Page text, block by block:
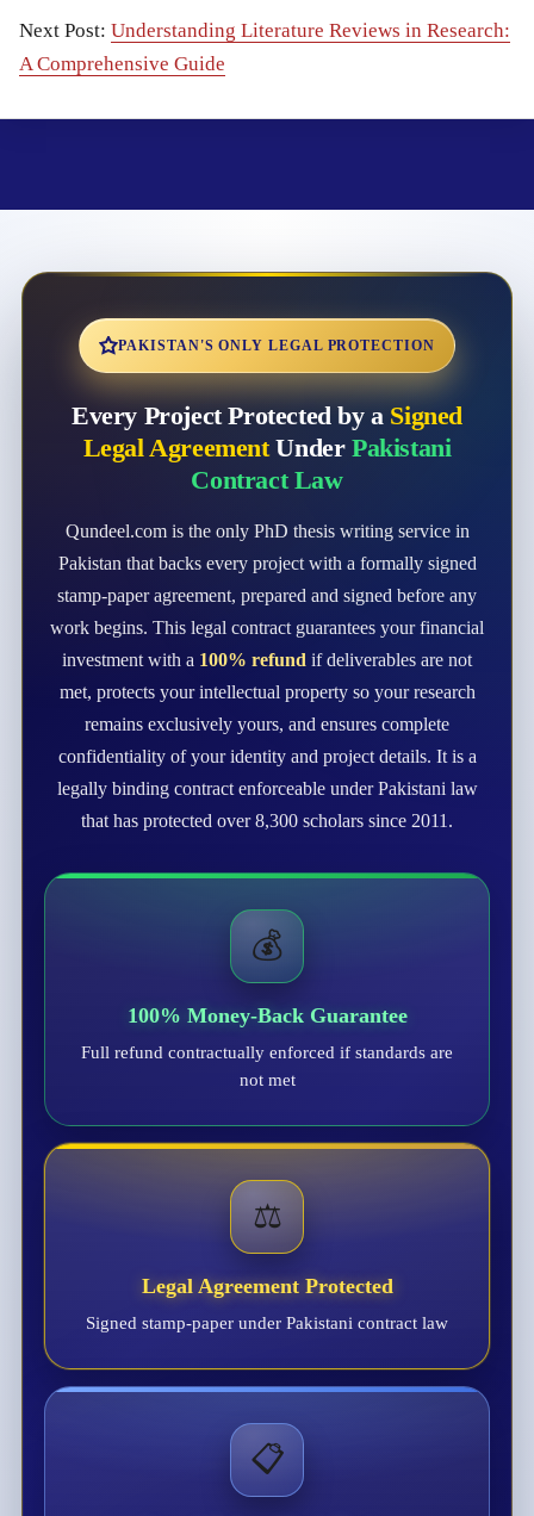
Next Post: Understanding Literature Reviews in Research:
A Comprehensive Guide
PAKISTAN'S ONLY LEGAL PROTECTION
Every Project Protected by a Signed
Legal AgreementUnder Pakistani
Contract Law
Qundeel.com is the only PhD thesis writing service in
Pakistan that backs every project with a formally signed
stamp-paper agreement, prepared and signed before any
work begins. This legal contract guarantees your financial
investment with a 100% refund if deliverables are not
met, protects your intellectual property so your research
remains exclusively yours, and ensures complete
confidentiality of your identity and project details. It is a
legally binding contract enforceable under Pakistani law
that has protected over 8,300 scholars since 2011.
💰
100% Money-Back Guarantee
Full refund contractually enforced if standards are
not met
⚖️
Legal Agreement Protected
Signed stamp-paper under Pakistani contract law
📋